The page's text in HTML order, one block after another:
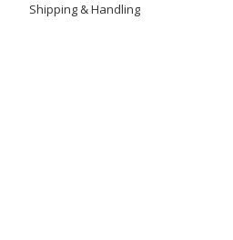
Shipping & Handling